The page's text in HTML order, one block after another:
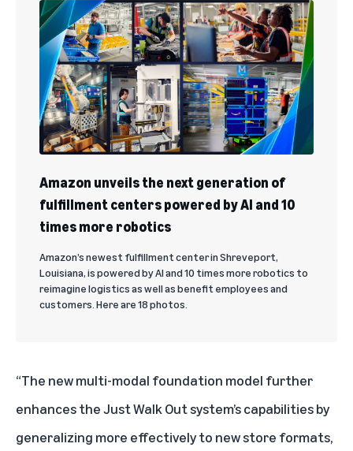
Amazon unveils the next generation of
fulfillment centers powered by AI and 10
times more robotics
Amazon’s newest fulfillment center in Shreveport,
Louisiana, is powered by AI and 10 times more robotics to
reimagine logistics as well as benefit employees and
customers. Here are 18 photos.
“The new multi-modal foundation model further
enhances the Just Walk Out system’s capabilities by
generalizing more effectively to new store formats,